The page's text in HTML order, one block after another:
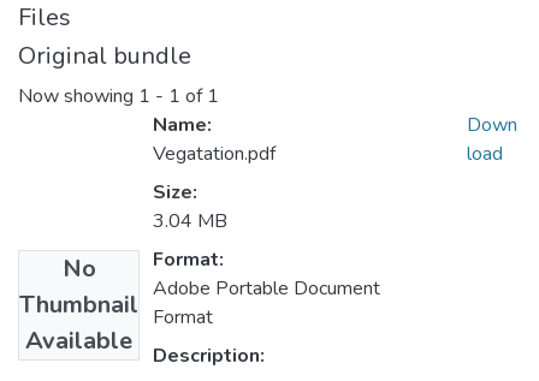
Files
Original bundle
Now showing 1 - 1 of 1
No
Thumbnail
Available
Name:
Vegatation.pdf
Size:
3.04 MB
Format:
Adobe Portable Document
Format
Description:
Down
load